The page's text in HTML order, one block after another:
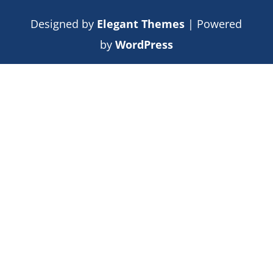
Designed by Elegant Themes | Powered
by WordPress